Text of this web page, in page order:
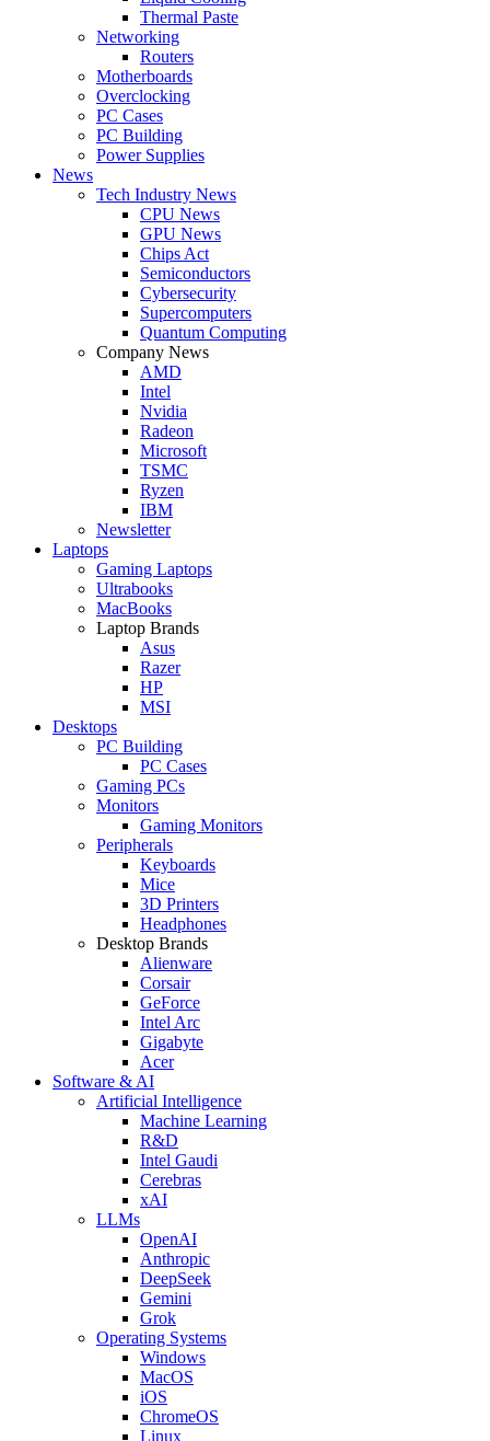
Thermal Paste
Networking
Routers
Motherboards
Overclocking
PC Cases
PC Building
Power Supplies
News
Tech Industry News
CPU News
GPU News
Chips Act
Semiconductors
Cybersecurity
Supercomputers
Quantum Computing
Company News
AMD
Intel
Nvidia
Radeon
Microsoft
TSMC
Ryzen
IBM
Newsletter
Laptops
Gaming Laptops
Ultrabooks
MacBooks
Laptop Brands
Asus
Razer
HP
MSI
Desktops
PC Building
PC Cases
Gaming PCs
Monitors
Gaming Monitors
Peripherals
Keyboards
Mice
3D Printers
Headphones
Desktop Brands
Alienware
Corsair
GeForce
Intel Arc
Gigabyte
Acer
Software & AI
Artificial Intelligence
Machine Learning
R&D
Intel Gaudi
Cerebras
xAI
LLMs
OpenAI
Anthropic
DeepSeek
Gemini
Grok
Operating Systems
Windows
MacOS
iOS
ChromeOS
Linux